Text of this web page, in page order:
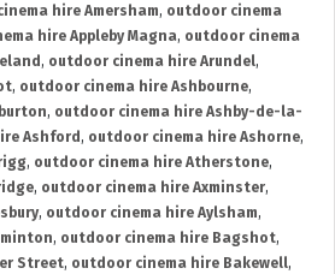
hire Amersham, outdoor cinema
hire Appleby Magna, outdoor cinema
, outdoor cinema hire Arundel,
, outdoor cinema hire Ashbourne,
, outdoor cinema hire Ashby-de-la-
Ashford , outdoor cinema hire Ashorne,
, outdoor cinema hire Atherstone,
, outdoor cinema hire Axminster,
, outdoor cinema hire Aylsham,
, outdoor cinema hire Bagshot,
Street, outdoor cinema hire Bakewell,